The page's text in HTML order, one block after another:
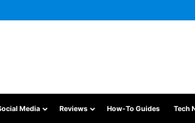
Media Reviews How-To Guides Tech